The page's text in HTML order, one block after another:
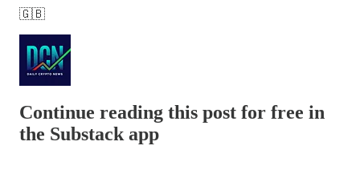
🇬🇧
Continue reading this post for free in
the Substack app